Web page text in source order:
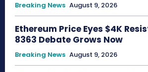
Breaking News August 9, 2026
Ethereum Price Eyes $4K
8363 Debate Grows Now
Breaking News August 9, 2026